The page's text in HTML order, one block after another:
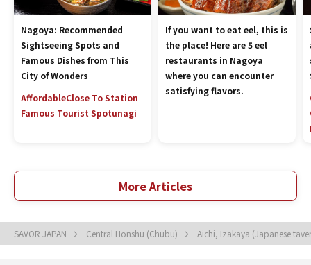
Nagoya: Recommended
Sightseeing Spots and
Famous Dishes from This
City of Wonders
AffordableClose To Station
Famous Tourist Spotunagi
If you want to eat eel, this is
the place! Here are 5 eel
restaurants in Nagoya
where you can encounter
satisfying flavors.
More Articles
SAVOR JAPAN Central Honshu (Chubu) Aichi, Izakaya (Japanese